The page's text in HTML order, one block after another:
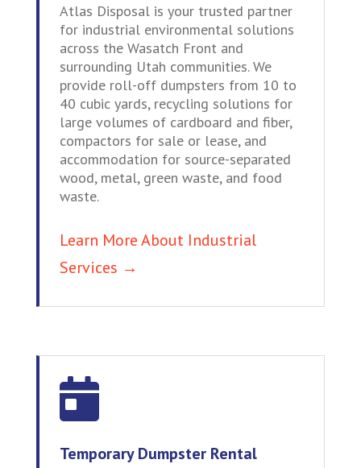
Atlas Disposal is your trusted partner
for industrial environmental solutions
across the Wasatch Front and
surrounding Utah communities. We
provide roll-off dumpsters from 10 to
40 cubic yards, recycling solutions for
large volumes of cardboard and fiber,
compactors for sale or lease, and
accommodation for source-separated
wood, metal, green waste, and food
waste.
Learn More About Industrial
Services →

Temporary Dumpster Rental